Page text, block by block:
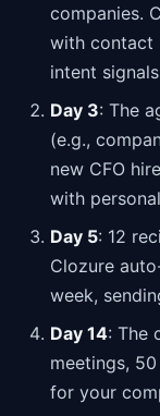
companies.
with contact
intent
Day 3: The
(e.g.,
new CFO
with
Day 5: 12
Clozure
week,
Day 14: The
meetings,
for your